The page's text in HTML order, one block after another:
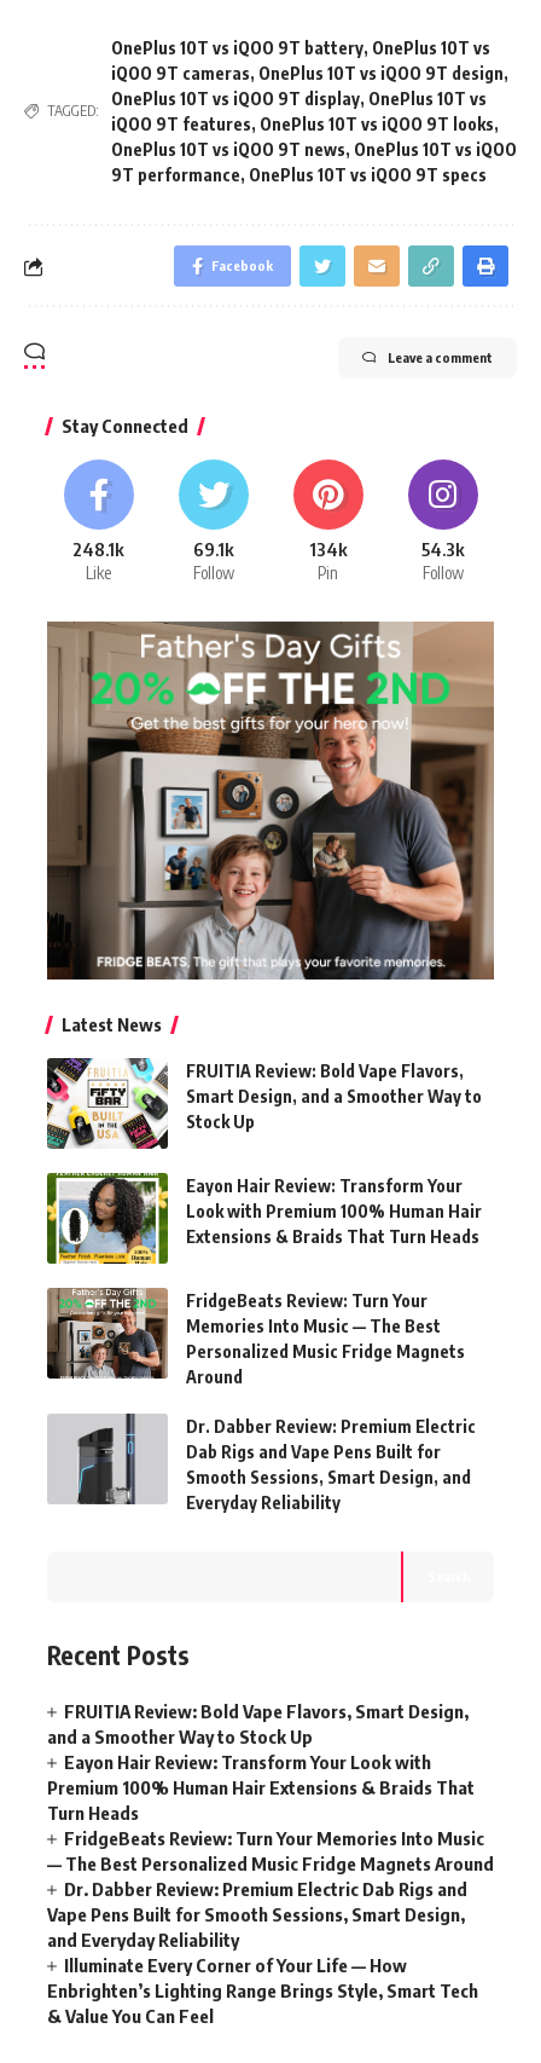
TAGGED:
OnePlus 10T vs iQOO 9T battery, OnePlus 10T vs
iQOO 9T cameras, OnePlus 10T vs iQOO 9T design,
OnePlus 10T vs iQOO 9T display, OnePlus 10T vs
iQOO 9T features, OnePlus 10T vs iQOO 9T looks,
OnePlus 10T vs iQOO 9T news, OnePlus 10T vs iQOO
9T performance, OnePlus 10T vs iQOO 9T specs
Facebook
Leave a comment
Stay Connected
248.1k
Like
69.1k
Follow
134k
Pin
54.3k
Follow
Latest News
FRUITIA Review: Bold Vape Flavors,
Smart Design, and a Smoother Way to
Stock Up
Eayon Hair Review: Transform Your
Look with Premium 100% Human Hair
Extensions & Braids That Turn Heads
FridgeBeats Review: Turn Your
Memories Into Music — The Best
Personalized Music Fridge Magnets
Around
Dr. Dabber Review: Premium Electric
Dab Rigs and Vape Pens Built for
Smooth Sessions, Smart Design, and
Everyday Reliability
Recent Posts
FRUITIA Review: Bold Vape Flavors, Smart Design,
and a Smoother Way to Stock Up
Eayon Hair Review: Transform Your Look with
Premium 100% Human Hair Extensions & Braids That
Turn Heads
FridgeBeats Review: Turn Your Memories Into Music
— The Best Personalized Music Fridge Magnets Around
Dr. Dabber Review: Premium Electric Dab Rigs and
Vape Pens Built for Smooth Sessions, Smart Design,
and Everyday Reliability
Illuminate Every Corner of Your Life — How
Enbrighten’s Lighting Range Brings Style, Smart Tech
& Value You Can Feel